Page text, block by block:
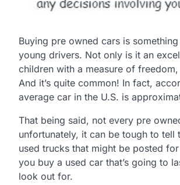
Buying pre owned cars is
young drivers. Not only is it an
children with a measure of
And it’s quite common! In fact,
average car in the U.S. is
That being said, not every pre
unfortunately, it can be tough to
used trucks that might be posted
you buy a used car that’s going to
look out for.